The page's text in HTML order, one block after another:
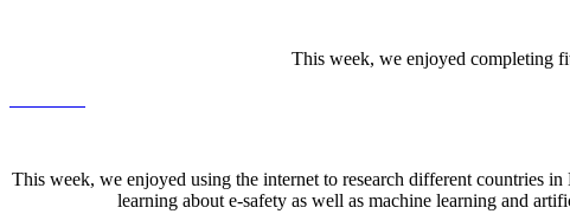
This week, we enjoyed completing
This week, we enjoyed using the internet to research different countries
learning about e-safety as well as machine learning and